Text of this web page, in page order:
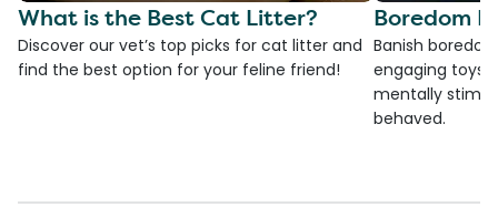
What is the Best Cat Litter?
Discover our vet’s top picks for cat litter and
find the best option for your feline friend!
Boredom
Banish
engaging toys,
mentally
behaved.